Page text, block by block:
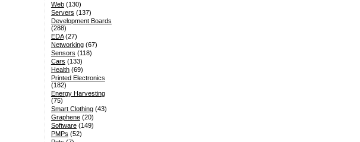
Web(130)
Servers (137)
Development Boards
(288)
EDA(27)
Networking(67)
Sensors (118)
Cars (133)
Health(69)
Printed Electronics
(182)
Energy Harvesting
(75)
Smart Clothing(43)
Graphene(20)
Software(149)
PMPs (52)